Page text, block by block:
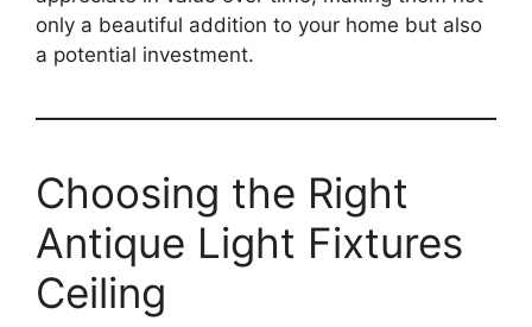
only a beautiful addition to your home but also
a potential investment.
Choosing the Right
Antique Light Fixtures
Ceiling